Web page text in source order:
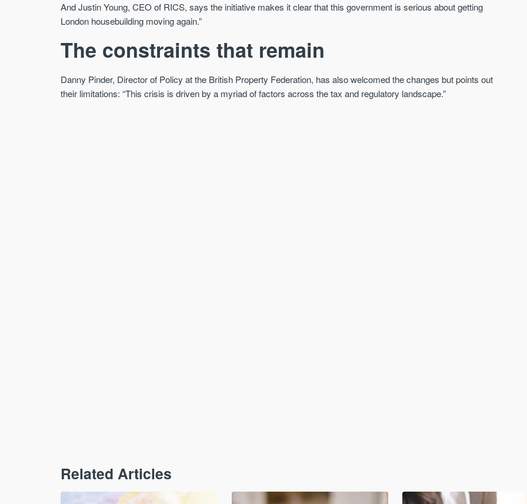
And Justin Young, CEO of RICS, says the initiative makes it clear that this government is serious about getting
London housebuilding moving again.”
The constraints that remain
Danny Pinder, Director of Policy at the British Property Federation, has also welcomed the changes but points out
their limitations: “This crisis is driven by a myriad of factors across the tax and regulatory landscape.”
Related Articles